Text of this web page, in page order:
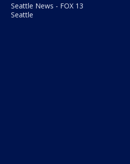
Seattle News - FOX 13
Seattle